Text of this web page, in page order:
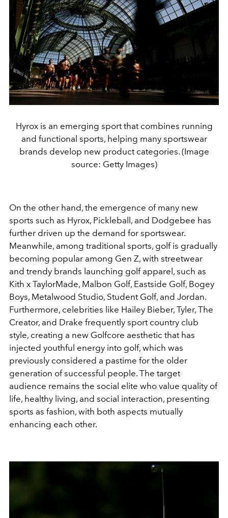
Hyrox is an emerging sport that combines running
and functional sports, helping many sportswear
brands develop new product categories. (Image
source: Getty Images)
On the other hand, the emergence of many new
sports such as Hyrox, Pickleball, and Dodgebee has
further driven up the demand for sportswear.
Meanwhile, among traditional sports, golf is gradually
becoming popular among Gen Z, with streetwear
and trendy brands launching golf apparel, such as
Kith x TaylorMade, Malbon Golf, Eastside Golf, Bogey
Boys, Metalwood Studio, Student Golf, and Jordan.
Furthermore, celebrities like Hailey Bieber, Tyler, The
Creator, and Drake frequently sport country club
style, creating a new Golfcore aesthetic that has
injected youthful energy into golf, which was
previously considered a pastime for the older
generation of successful people. The target
audience remains the social elite who value quality of
life, healthy living, and social interaction, presenting
sports as fashion, with both aspects mutually
enhancing each other.